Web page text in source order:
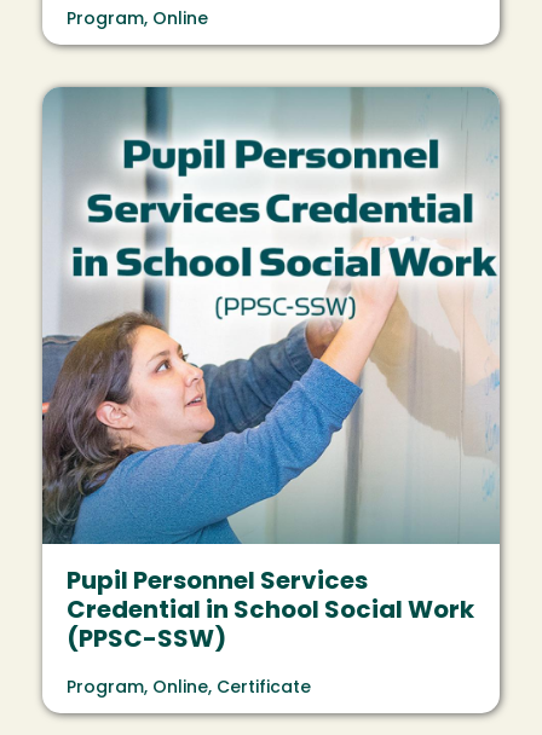
Program, Online
Image
Pupil Personnel Services
Credential in School Social Work
(PPSC-SSW)
Program, Online, Certificate